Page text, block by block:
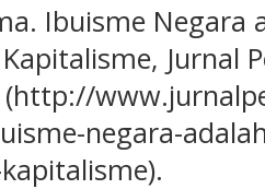
Ibuisme
Jurnal
(http://
negara-